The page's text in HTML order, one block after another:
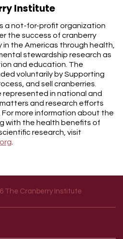
Institute
a not-for-profit organization
the success of cranberry
the Americas through health,
stewardship research as
and education. The
voluntarily by Supporting
and sell cranberries.
represented in national and
and research efforts
more information about the
with the health benefits of
research, visit
The Cranberry Institute